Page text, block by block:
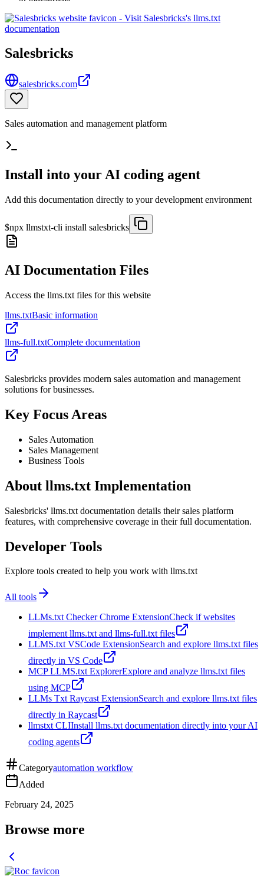
Salesbricks
salesbricks.com
Sales automation and management platform
Install into your AI coding agent
Add this documentation directly to your development environment
$npx llmstxt-cli install salesbricks
AI Documentation Files
Access the llms.txt files for this website
llms.txtBasic information
llms-full.txtComplete documentation
Salesbricks provides modern sales automation and management
solutions for businesses.
Key Focus Areas
Sales Automation
Sales Management
Business Tools
About llms.txt Implementation
Salesbricks' llms.txt documentation details their sales platform
features, with comprehensive coverage in their full documentation.
Developer Tools
Explore tools created to help you work with llms.txt
All tools
LLMs.txt Checker Chrome ExtensionCheck if websites
implement llms.txt and llms-full.txt files
LLMS.txt VSCode ExtensionSearch and explore llms.txt files
directly in VS Code
MCP LLMS.txt ExplorerExplore and analyze llms.txt files
using MCP
LLMs Txt Raycast ExtensionSearch and explore llms.txt files
directly in Raycast
llmstxt CLIInstall llms.txt documentation directly into your AI
coding agents
Categoryautomation workflow
Added
February 24, 2025
Browse more